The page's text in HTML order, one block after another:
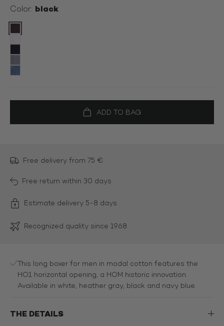
Color: black
Free delivery from 75 €
Free return within 30 days
Estimate delivery 5-8 days
Recognized quality since 1968
This long boxer for men in modal cotton features the
HO1 horizontal opening, a HOM historic innovation.
Available in white, heather gray, black and navy blue.
THE DETAILS